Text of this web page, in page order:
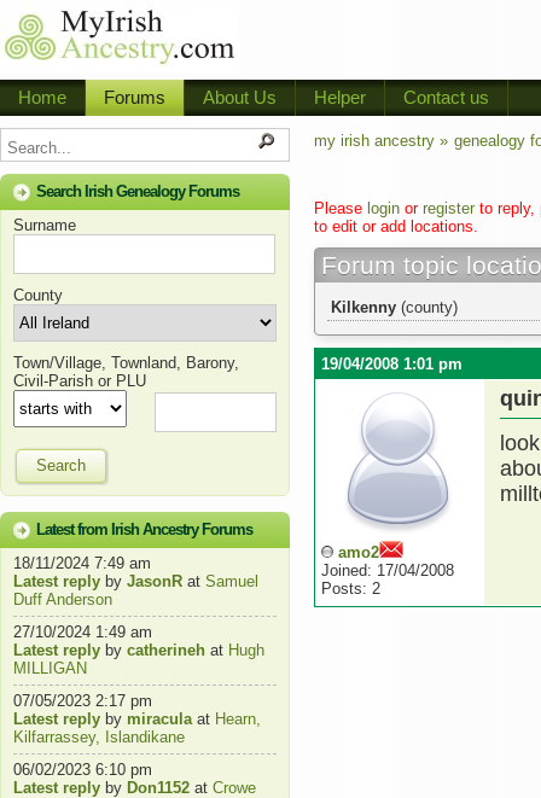
Home Forums About Us Helper Contact us
Search Irish Genealogy Forums
Surname
County
Town/Village, Townland, Barony,
Civil-Parish or PLU
Search
Latest from Irish Ancestry Forums
18/11/2024 7:49 am
Latest reply by JasonR at Samuel
Duff Anderson
27/10/2024 1:49 am
Latest reply by catherineh at Hugh
MILLIGAN
07/05/2023 2:17 pm
Latest reply by miraculaat Hearn,
Kilfarrassey, Islandikane
06/02/2023 6:10 pm
Latest reply by Don1152 at Crowe
my irish ancestry » genealogy
Please login or register to reply,
to edit or add locations.
Forum topic
Kilkenny (county)
19/04/2008 1:01 pm
amo2
Joined: 17/04/2008
Posts: 2